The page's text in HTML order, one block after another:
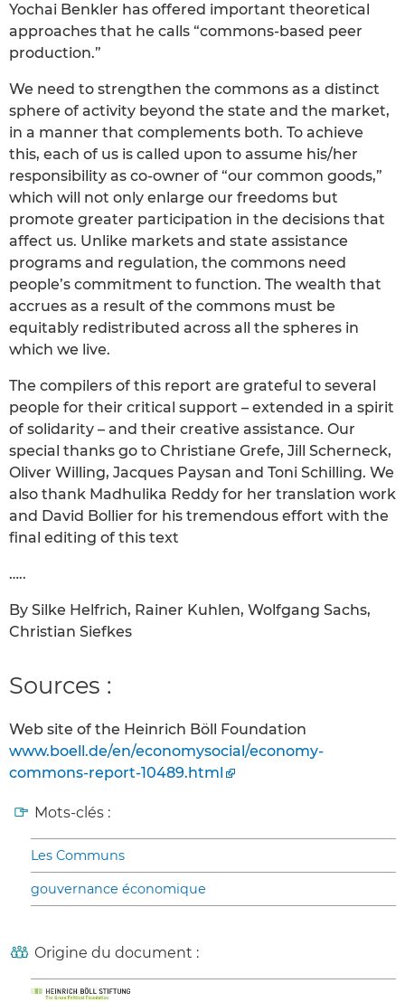
Yochai Benkler has offered important theoretical
approaches that he calls “commons-based peer
production.”
We need to strengthen the commons as a distinct
sphere of activity beyond the state and the market,
in a manner that complements both. To achieve
this, each of us is called upon to assume his/her
responsibility as co-owner of “our common goods,”
which will not only enlarge our freedoms but
promote greater participation in the decisions that
affect us. Unlike markets and state assistance
programs and regulation, the commons need
people’s commitment to function. The wealth that
accrues as a result of the commons must be
equitably redistributed across all the spheres in
which we live.
The compilers of this report are grateful to several
people for their critical support – extended in a spirit
of solidarity – and their creative assistance. Our
special thanks go to Christiane Grefe, Jill Scherneck,
Oliver Willing, Jacques Paysan and Toni Schilling. We
also thank Madhulika Reddy for her translation work
and David Bollier for his tremendous effort with the
final editing of this text
…..
By Silke Helfrich, Rainer Kuhlen, Wolfgang Sachs,
Christian Siefkes
Sources :
Web site of the Heinrich Böll Foundation
www.boell.de/en/economysocial/economy-
commons-report-10489.html
Mots-clés :
Les Communs
gouvernance économique
Origine du document :